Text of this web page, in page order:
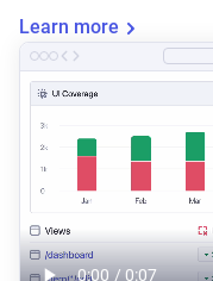
Learn more